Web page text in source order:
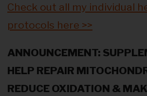
Check out all my individual
protocols here >>
ANNOUNCEMENT:
HELP REPAIR
REDUCE OXIDATION &